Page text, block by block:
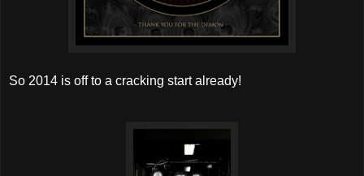
So 2014 is off to a cracking start already!